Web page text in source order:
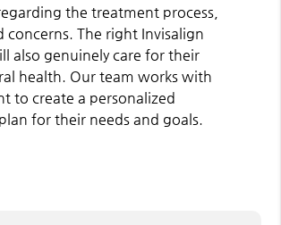
the treatment process,
concerns. The right Invisalign
also genuinely care for their
health. Our team works with
to create a personalized
for their needs and goals.